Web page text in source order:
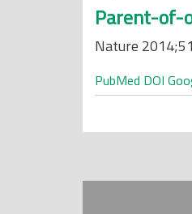
Parent-of-
Nature
PubMed DOI